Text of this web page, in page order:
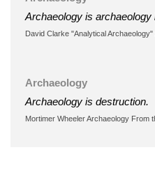
Archaeology is archaeology
David Clarke "Analytical Archaeology"
Archaeology
Archaeology is destruction.
Mortimer Wheeler Archaeology From